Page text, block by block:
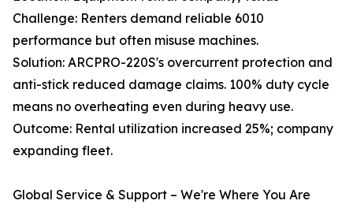
Challenge: Renters demand reliable 6010
performance but often misuse machines.
Solution: ARCPRO-220S's overcurrent protection and
anti-stick reduced damage claims. 100% duty cycle
means no overheating even during heavy use.
Outcome: Rental utilization increased 25%; company
expanding fleet.
Global Service & Support – We're Where You Are